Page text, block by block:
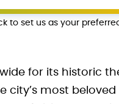
to set us as your
for its historic
city’s most